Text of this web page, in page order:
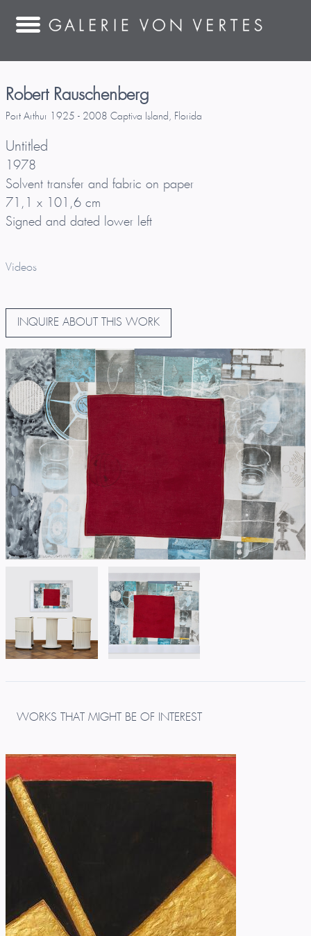
Robert Rauschenberg
Port Arthur 1925 - 2008 Captiva Island, Florida
Untitled
1978
Solvent transfer and fabric on paper
71,1 x 101,6 cm
Signed and dated lower left
Videos
INQUIRE ABOUT THIS WORK
WORKS THAT MIGHT BE OF INTEREST